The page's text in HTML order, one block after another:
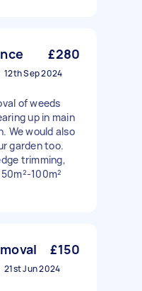
£280
12th Sep 2024
of weeds
up in main
We would also
garden too.
trimming,
100m²
£150
21st Jun 2024